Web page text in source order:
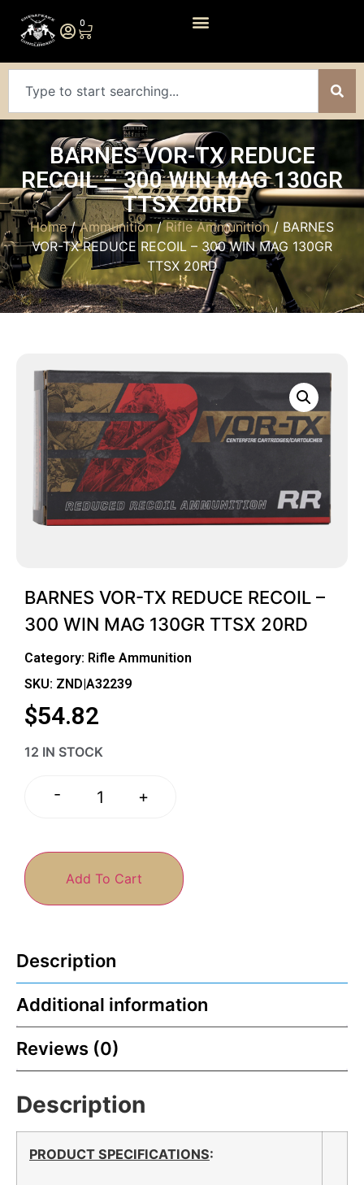
0
BARNES VOR-TX REDUCE
RECOIL – 300 WIN MAG 130GR
TTSX 20RD
Home/Ammunition/Rifle Ammunition/ BARNES
VOR-TX REDUCE RECOIL – 300 WIN MAG 130GR
TTSX 20RD
BARNES VOR-TX REDUCE RECOIL –
300 WIN MAG 130GR TTSX 20RD
Category: Rifle Ammunition
SKU: ZND|A32239
$54.82
12 IN STOCK
- +
Add To Cart
Description
Additional information
Reviews (0)
Description
PRODUCT SPECIFICATIONS: